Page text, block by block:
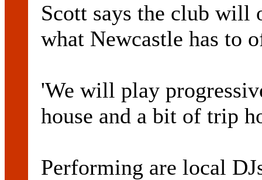
Scott says the club will
what Newcastle has to
'We will play
house and a bit of trip
Performing are local